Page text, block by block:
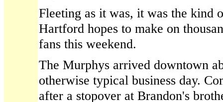
Fleeting as it was, it was the kind
Hartford hopes to make on
fans this weekend.
The Murphys arrived downtown
otherwise typical business day.
after a stopover at Brandon's